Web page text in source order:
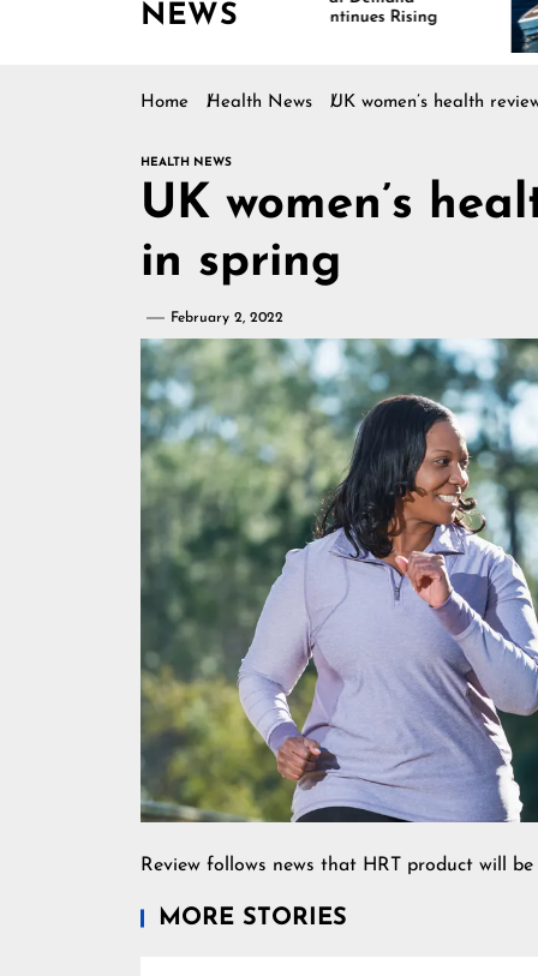
NEWS
Continues Rising
Is
Home Health News UK women’s health
HEALTH NEWS
UK women’s
in spring
February 2, 2022
Review follows news that HRT product will
MORE STORIES